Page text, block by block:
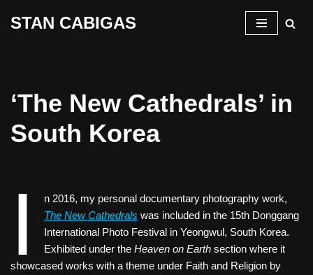
STAN CABIGAS
‘The New Cathedrals’ in
South Korea
I
n 2016, my personal documentary photography work,
The New Cathedrals was included in the 15th Donggang
International Photo Festival in Yeongwul, South Korea.
Exhibited under the Heaven on Earthsection where it
showcased works with a theme under Faith and Religion by